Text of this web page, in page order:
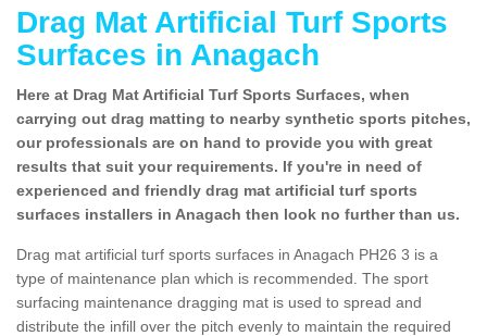
Drag Mat Artificial Turf Sports
Surfaces in Anagach
Here at Drag Mat Artificial Turf Sports Surfaces, when
carrying out drag matting to nearby synthetic sports pitches,
our professionals are on hand to provide you with great
results that suit your requirements. If you're in need of
experienced and friendly drag mat artificial turf sports
surfaces installers in Anagach then look no further than us.
Drag mat artificial turf sports surfaces in Anagach PH26 3 is a
type of maintenance plan which is recommended. The sport
surfacing maintenance dragging mat is used to spread and
distribute the infill over the pitch evenly to maintain the required